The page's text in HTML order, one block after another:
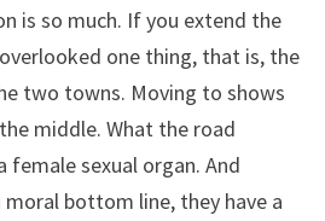
is so much. If you extend the
one thing, that is, the
two towns. Moving to shows
middle. What the road
female sexual organ. And
moral bottom line, they have a